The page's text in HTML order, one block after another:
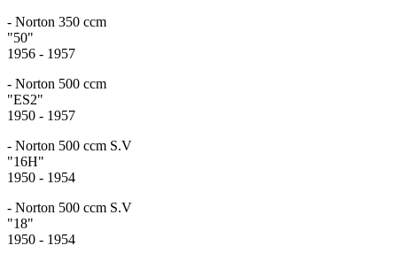
- Norton 350 ccm
1956 - 1957
- Norton 500 ccm
1950 - 1957
- Norton 500 ccm S.V
1950 - 1954
- Norton 500 ccm S.V
1950 - 1954